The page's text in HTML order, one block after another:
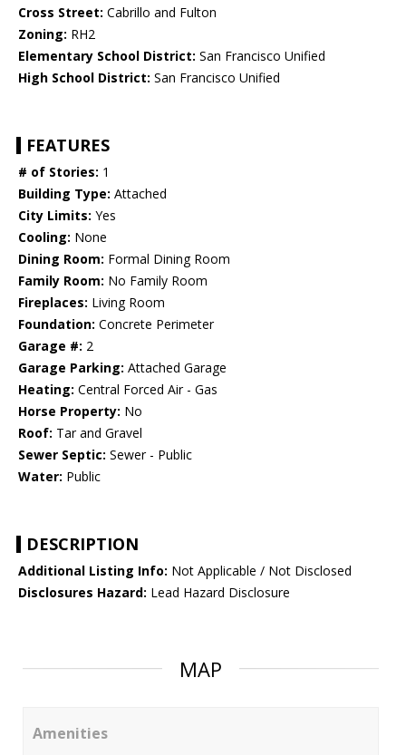
Cross Street: Cabrillo and Fulton
Zoning: RH2
Elementary School District: San Francisco Unified
High School District: San Francisco Unified
FEATURES
# of Stories: 1
Building Type: Attached
City Limits: Yes
Cooling: None
Dining Room: Formal Dining Room
Family Room: No Family Room
Fireplaces: Living Room
Foundation: Concrete Perimeter
Garage #: 2
Garage Parking: Attached Garage
Heating: Central Forced Air - Gas
Horse Property: No
Roof: Tar and Gravel
Sewer Septic: Sewer - Public
Water: Public
DESCRIPTION
Additional Listing Info: Not Applicable / Not Disclosed
Disclosures Hazard: Lead Hazard Disclosure
MAP
Amenities